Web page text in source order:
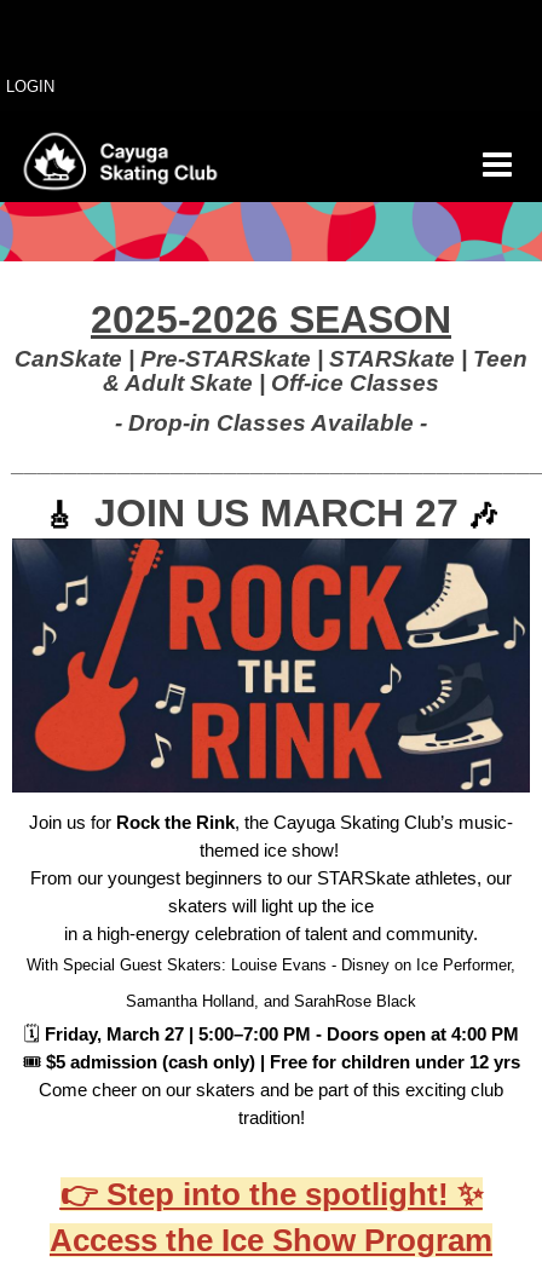
LOGIN
2025-2026 SEASON
CanSkate | Pre-STARSkate | STARSkate | Teen
& Adult Skate | Off-ice Classes
- Drop-in Classes Available -
🎸 JOIN US MARCH 27 🎶
Join us for Rock the Rink, the Cayuga Skating Club’s music-
themed ice show!
From our youngest beginners to our STARSkate athletes, our
skaters will light up the ice
in a high-energy celebration of talent and community.
With Special Guest Skaters: Louise Evans - Disney on Ice Performer,
Samantha Holland, and SarahRose Black
🗓 Friday, March 27 | 5:00–7:00 PM - Doors open at 4:00 PM
🎟 $5 admission (cash only) | Free for children under 12 yrs
Come cheer on our skaters and be part of this exciting club
tradition!
👉 Step into the spotlight! ✨
Access the Ice Show Program